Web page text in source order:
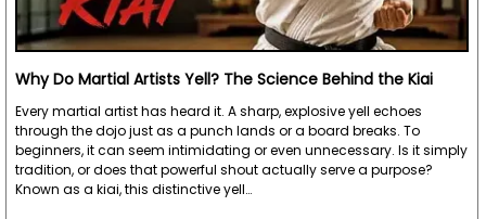
Why Do Martial Artists Yell? The Science Behind the Kiai
Every martial artist has heard it. A sharp, explosive yell echoes
through the dojo just as a punch lands or a board breaks. To
beginners, it can seem intimidating or even unnecessary. Is it simply
tradition, or does that powerful shout actually serve a purpose?
Known as a kiai, this distinctive yell…